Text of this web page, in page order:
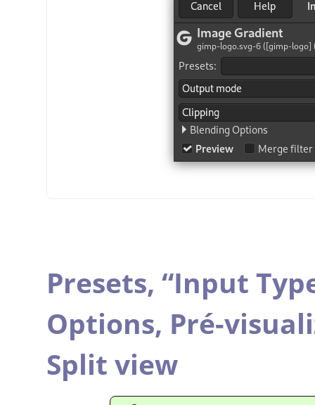
Presets, “Input
Options, Pré-
Split view